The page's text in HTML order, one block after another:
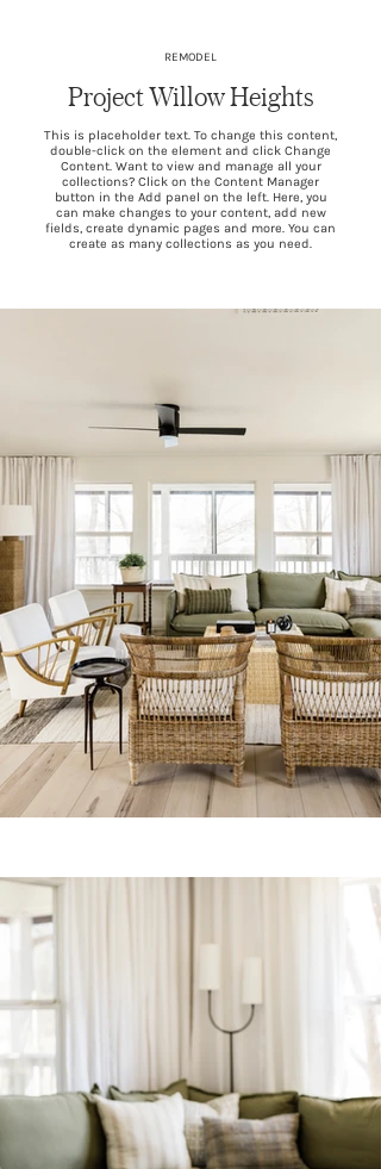
REMODEL
Project Willow Heights
This is placeholder text. To change this content,
double-click on the element and click Change
Content. Want to view and manage all your
collections? Click on the Content Manager
button in the Add panel on the left. Here, you
can make changes to your content, add new
fields, create dynamic pages and more. You can
create as many collections as you need.